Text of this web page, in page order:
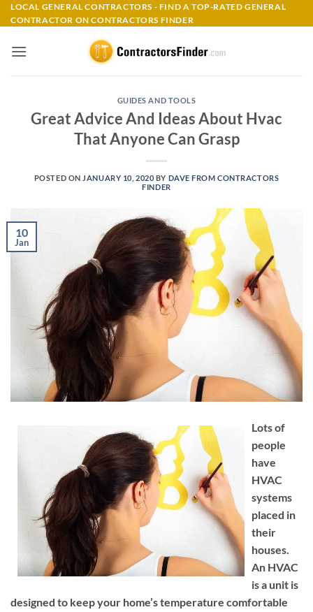
Skip
to
LOCAL GENERAL CONTRACTORS - FIND A TOP-RATED GENERAL
CONTRACTOR ON CONTRACTORS FINDER
GUIDES AND TOOLS
Great Advice And Ideas About Hvac
That Anyone Can Grasp
POSTED ON JANUARY 10, 2020 BY DAVE FROM CONTRACTORS
FINDER
10
Jan
Lots of
people
have
HVAC
systems
placed in
their
houses.
An HVAC
is a unit is
designed to keep your home’s temperature comfortable